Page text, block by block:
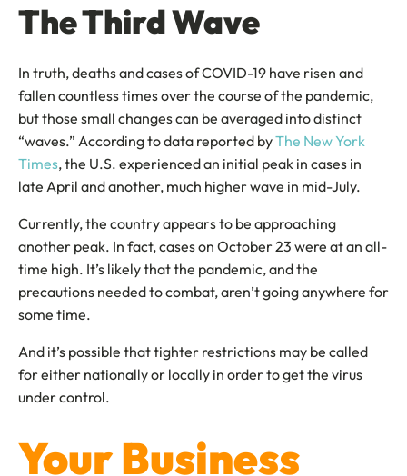
The Third Wave
In truth, deaths and cases of COVID-19 have risen and
fallen countless times over the course of the pandemic,
but those small changes can be averaged into distinct
“waves.” According to data reported byThe New York
Times, the U.S. experienced an initial peak in cases in
late April and another, much higher wave in mid-July.
Currently, the country appears to be approaching
another peak. In fact, cases on October 23 were at an all-
time high. It’s likely that the pandemic, and the
precautions needed to combat, aren’t going anywhere for
some time.
And it’s possible that tighter restrictions may be called
for either nationally or locally in order to get the virus
under control.
Your Business